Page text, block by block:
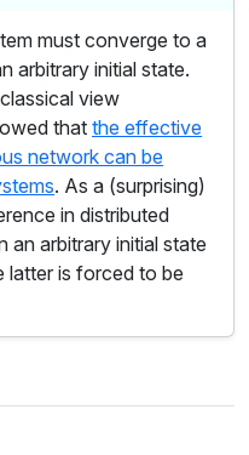
must converge to a
arbitrary initial state.
view
that the effective
network can be
. As a (surprising)
in distributed
arbitrary initial state
latter is forced to be